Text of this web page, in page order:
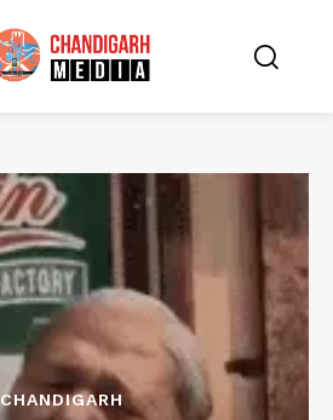
CHANDIGARH